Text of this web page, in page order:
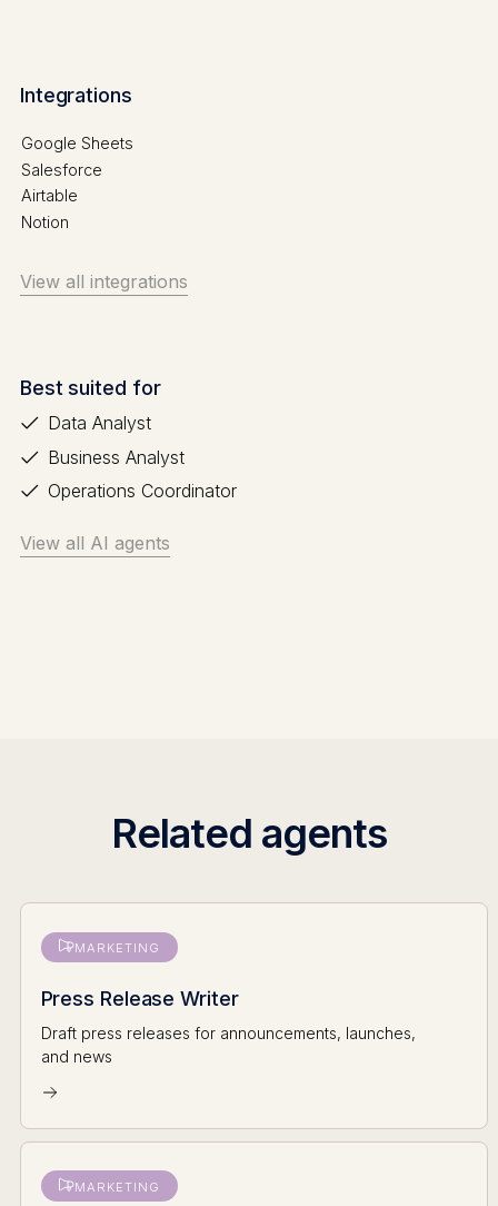
Integrations
Google Sheets
Salesforce
Airtable
Notion
View all integrations
Best suited for
Data Analyst
Business Analyst
Operations Coordinator
View all AI agents
Related agents
MARKETING
Press Release Writer
Draft press releases for announcements, launches,
and news
MARKETING